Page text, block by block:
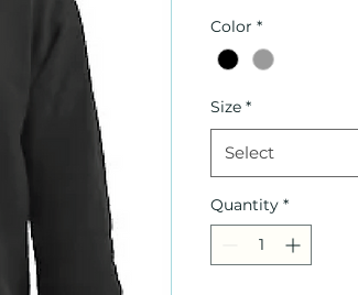
Color *
Size *
Select
Quantity *